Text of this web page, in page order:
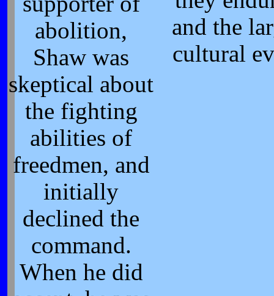
abolition,
Shaw was
skeptical about
the fighting
abilities of
freedmen, and
initially
declined the
command.
When he did
and the
cultural